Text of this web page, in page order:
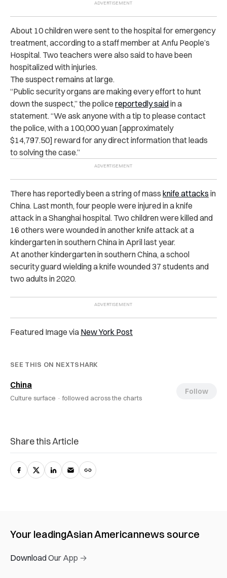
About 10 children were sent to the hospital for emergency
treatment, according to a staff member at Anfu People’s
Hospital. Two teachers were also said to have been
hospitalized with injuries.
The suspect remains at large.
“Public security organs are making every effort to hunt
down the suspect,” the police reportedly saidin a
statement. “We ask anyone with a tip to please contact
the police, with a 100,000 yuan [approximately
$14,797.50] reward for any direct information that leads
to solving the case.”
There has reportedly been a string of mass knife attacks in
China. Last month, four people were injured in a knife
attack in a Shanghai hospital. Two children were killed and
16 others were wounded in another knife attack at a
kindergarten in southern China in April last year.
At another kindergarten in southern China, a school
security guard wielding a knife wounded 37 students and
two adults in 2020.
Featured Image via New York Post
SEE THIS ON NEXTSHARK
China
Culture surface · followed across the charts
Follow
Share this Article
Your leadingAsian Americannews source
Download Our App →